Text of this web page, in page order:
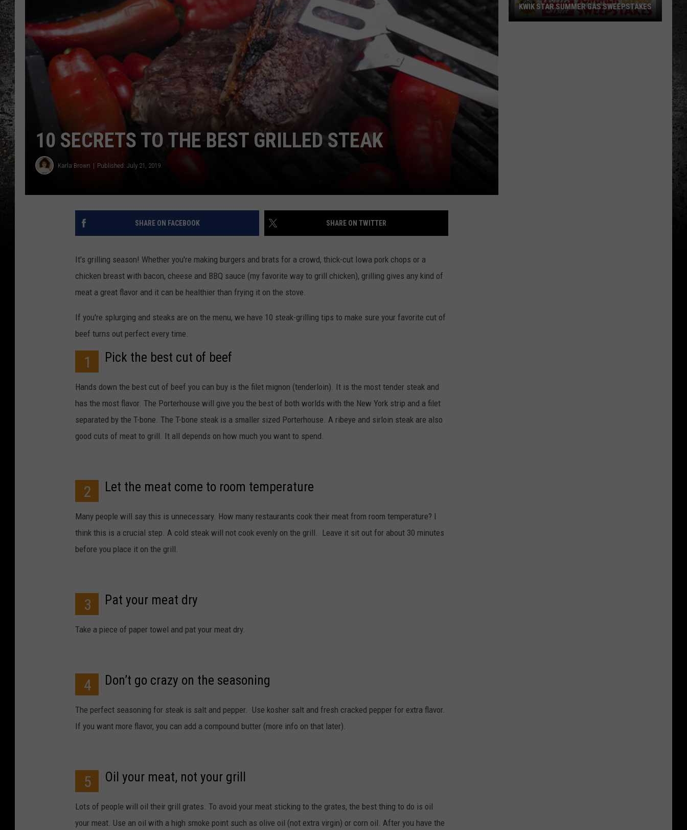
CHRIS SEDENKA
TOP ROCK COUNTDOWN WITH
SAMMY HAGAR
TIME WARP WITH BILL ST. JAMES
ENTERTAINMENT
SEND FEEDBACK
ADVERTISE WITH US
10 SECRETS TO THE BEST GRILLED STEAK
Karla Brown Published: July 21, 2019
SHARE ON FACEBOOK SHARE ON TWITTER
It's grilling season! Whether you're making burgers and brats for a crowd, thick-cut Iowa pork chops or a
chicken breast with bacon, cheese and BBQ sauce (my favorite way to grill chicken), grilling gives any kind of
meat a great flavor and it can be healthier than frying it on the stove.
If you're splurging and steaks are on the menu, we have 10 steak-grilling tips to make sure your favorite cut of
beef turns out perfect every time.
1 Pick the best cut of beef
Hands down the best cut of beef you can buy is the filet mignon (tenderloin). It is the most tender steak and
has the most flavor. The Porterhouse will give you the best of both worlds with the New York strip and a filet
separated by the T-bone. The T-bone steak is a smaller sized Porterhouse. A ribeye and sirloin steak are also
good cuts of meat to grill. It all depends on how much you want to spend.
2 Let the meat come to room temperature
Many people will say this is unnecessary. How many restaurants cook their meat from room temperature? I
think this is a crucial step. A cold steak will not cook evenly on the grill. Leave it sit out for about 30 minutes
before you place it on the grill.
3 Pat your meat dry
Take a piece of paper towel and pat your meat dry.
4 Don’t go crazy on the seasoning
The perfect seasoning for steak is salt and pepper. Use kosher salt and fresh cracked pepper for extra flavor.
If you want more flavor, you can add a compound butter (more info on that later).
5 Oil your meat, not your grill
Lots of people will oil their grill grates. To avoid your meat sticking to the grates, the best thing to do is oil
your meat. Use an oil with a high smoke point such as olive oil (not extra virgin) or corn oil. After you have the
KWIK STAR SUMMER GAS SWEEPSTAKES